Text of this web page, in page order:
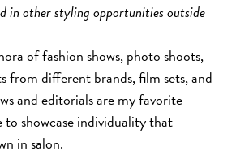
in other styling opportunities outside
of fashion shows, photo shoots,
from different brands, film sets, and
and editorials are my favorite
to showcase individuality that
in salon.